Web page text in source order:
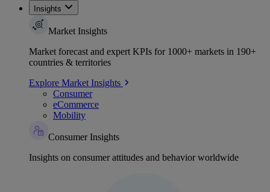
Insights
Market Insights
Market forecast and expert KPIs for 1000+ markets in 190+
countries & territories
Explore Market Insights
Consumer
eCommerce
Mobility
Consumer Insights
Insights on consumer attitudes and behavior worldwide